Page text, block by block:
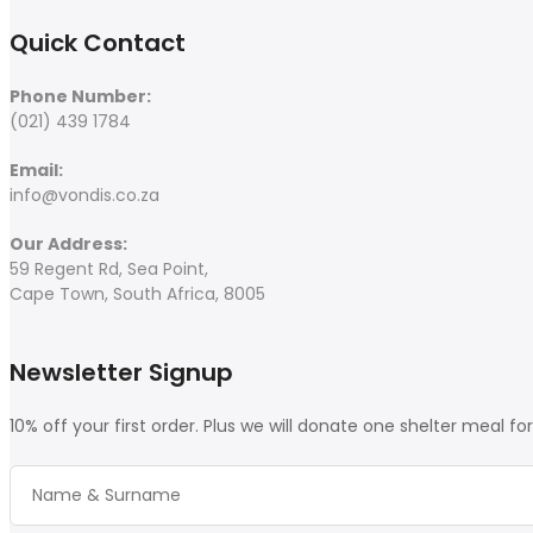
Quick Contact
Phone Number:
(021) 439 1784
Email:
info@vondis.co.za
Our Address:
59 Regent Rd, Sea Point,
Cape Town, South Africa, 8005
Newsletter Signup
10% off your first order. Plus we will donate one shelter meal